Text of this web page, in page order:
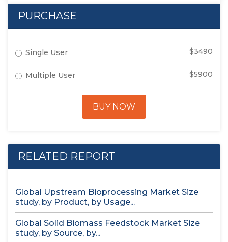
PURCHASE
Single User $3490
Multiple User $5900
BUY NOW
RELATED REPORT
Global Upstream Bioprocessing Market Size
study, by Product, by Usage...
Global Solid Biomass Feedstock Market Size
study, by Source, by...